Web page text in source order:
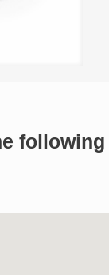
following